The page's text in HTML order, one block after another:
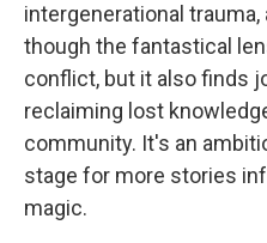
intergenerational
though the fantastical
conflict, but it also finds
reclaiming lost
community. It's an
stage for more stories
magic.